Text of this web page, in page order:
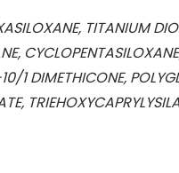
TITANIUM
1 DIMETHICONE,